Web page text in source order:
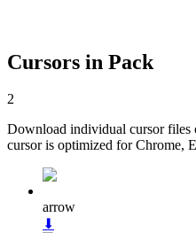
Cursors in Pack
2
Download individual cursor files
cursor is optimized for Chrome,
arrow
⬇